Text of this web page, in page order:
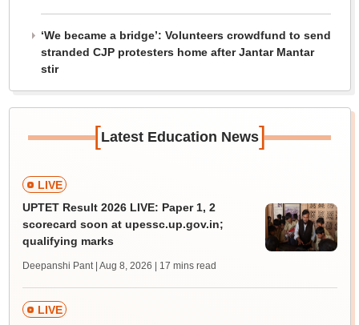
‘We became a bridge’: Volunteers crowdfund to send
stranded CJP protesters home after Jantar Mantar
stir
[Latest Education News]
LIVE
UPTET Result 2026 LIVE: Paper 1, 2
scorecard soon at upessc.up.gov.in;
qualifying marks
Deepanshi Pant | Aug 8, 2026 | 17 mins read
LIVE